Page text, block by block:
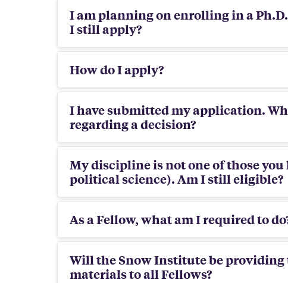
I am planning on enrolling in a
I still apply?
How do I apply?
I have submitted my application.
regarding a decision?
My discipline is not one of those
political science). Am I still eligible?
As a Fellow, what am I required to
Will the Snow Institute be
materials to all Fellows?